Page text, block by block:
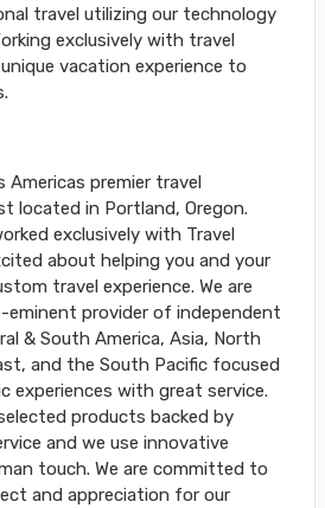
travel utilizing our technology
exclusively with travel
vacation experience to
premier travel
located in Portland, Oregon.
exclusively with Travel
about helping you and your
travel experience. We are
eminent provider of independent
& South America, Asia, North
and the South Pacific focused
experiences with great service.
products backed by
and we use innovative
touch. We are committed to
and appreciation for our